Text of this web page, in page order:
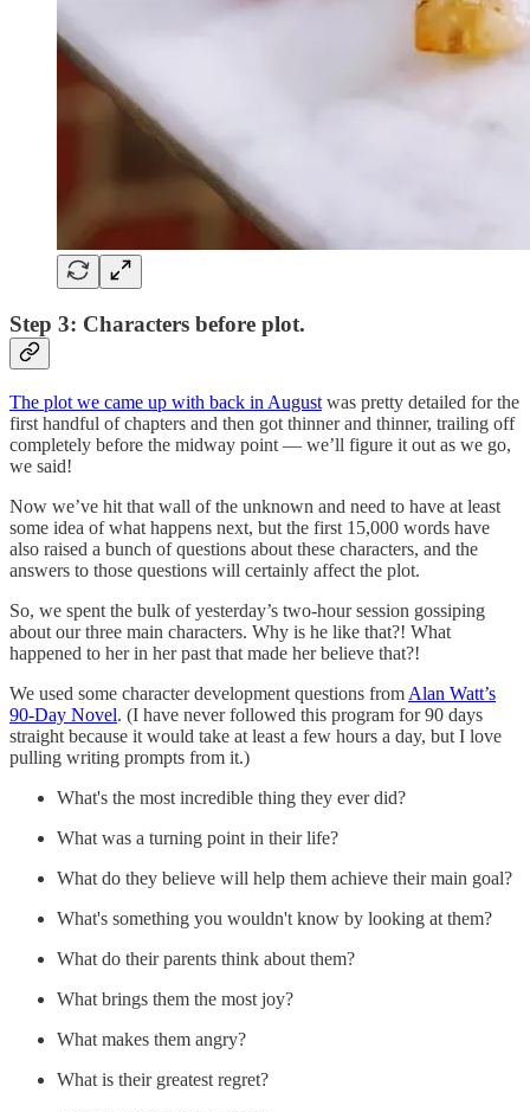
Step 3: Characters before plot.
The plot we came up with back in August was pretty detailed for the
first handful of chapters and then got thinner and thinner, trailing off
completely before the midway point — we’ll figure it out as we go,
we said!
Now we’ve hit that wall of the unknown and need to have at least
some idea of what happens next, but the first 15,000 words have
also raised a bunch of questions about these characters, and the
answers to those questions will certainly affect the plot.
So, we spent the bulk of yesterday’s two-hour session gossiping
about our three main characters. Why is he like that?! What
happened to her in her past that made her believe that?!
We used some character development questions from Alan Watt’s
90-Day Novel. (I have never followed this program for 90 days
straight because it would take at least a few hours a day, but I love
pulling writing prompts from it.)
What's the most incredible thing they ever did?
What was a turning point in their life?
What do they believe will help them achieve their main goal?
What's something you wouldn't know by looking at them?
What do their parents think about them?
What brings them the most joy?
What makes them angry?
What is their greatest regret?